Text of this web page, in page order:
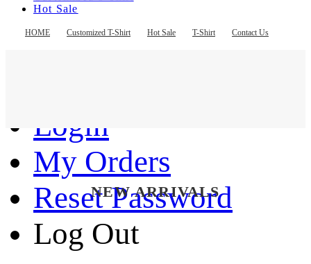
HOME Customized T-Shirt Hot Sale T-Shirt Contact Us
Hot Sale
Contact Us
Login
My Orders
Reset Password
Log Out
NEW ARRIVALS